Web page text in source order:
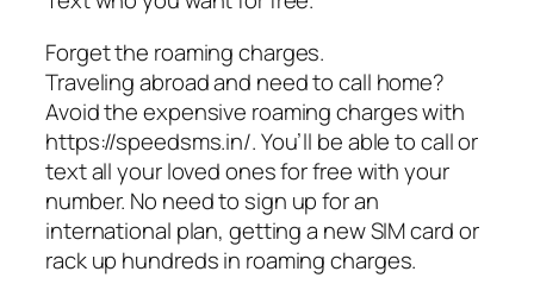
Forget the roaming charges.
Traveling abroad and need to call home?
Avoid the expensive roaming charges with
https://speedsms.in/. You’ll be able to call or
text all your loved ones for free with your
number. No need to sign up for an
international plan, getting a new SIM card or
rack up hundreds in roaming charges.